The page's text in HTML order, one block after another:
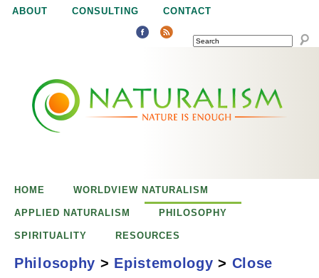
Jump to navigation
ABOUT CONSULTING CONTACT
SEARCH
uHOME WORLDVIEW NATURALISM
APPLIED NATURALISM PHILOSOPHY
SPIRITUALITY RESOURCES
Philosophy > Epistemology > Close